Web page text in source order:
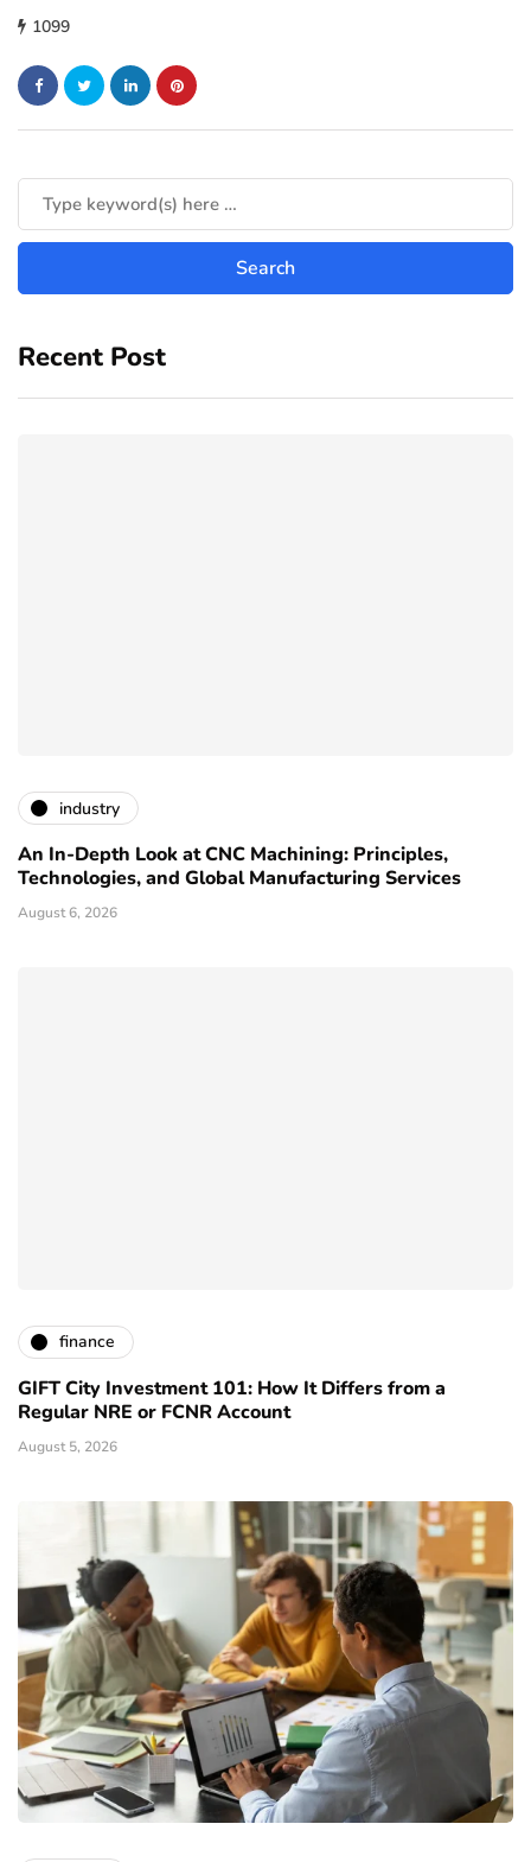
1099
Recent Post
industry
An In-Depth Look at CNC Machining: Principles,
Technologies, and Global Manufacturing Services
August 6, 2026
finance
GIFT City Investment 101: How It Differs from a
Regular NRE or FCNR Account
August 5, 2026